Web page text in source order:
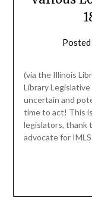
(via the Illinois
Library
uncertain and
time to act! This
legislators, thank
advocate for